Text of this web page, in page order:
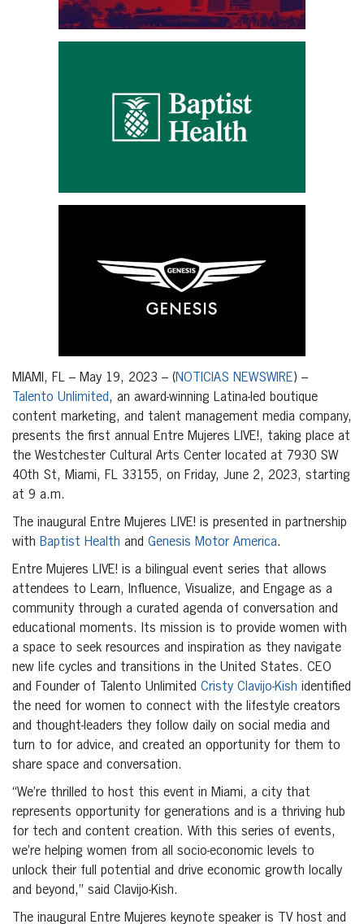
MIAMI, FL – May 19, 2023 – (NOTICIAS NEWSWIRE) –
Talento Unlimited, an award-winning Latina-led boutique
content marketing, and talent management media company,
presents the first annual Entre Mujeres LIVE!, taking place at
the Westchester Cultural Arts Center located at 7930 SW
40th St, Miami, FL 33155, on Friday, June 2, 2023, starting
at 9 a.m.
The inaugural Entre Mujeres LIVE! is presented in partnership
with Baptist Health and Genesis Motor America.
Entre Mujeres LIVE! is a bilingual event series that allows
attendees to Learn, Influence, Visualize, and Engage as a
community through a curated agenda of conversation and
educational moments. Its mission is to provide women with
a space to seek resources and inspiration as they navigate
new life cycles and transitions in the United States. CEO
and Founder of Talento Unlimited Cristy Clavijo-Kish identified
the need for women to connect with the lifestyle creators
and thought-leaders they follow daily on social media and
turn to for advice, and created an opportunity for them to
share space and conversation.
“We’re thrilled to host this event in Miami, a city that
represents opportunity for generations and is a thriving hub
for tech and content creation. With this series of events,
we’re helping women from all socio-economic levels to
unlock their full potential and drive economic growth locally
and beyond,” said Clavijo-Kish.
The inaugural Entre Mujeres keynote speaker is TV host and